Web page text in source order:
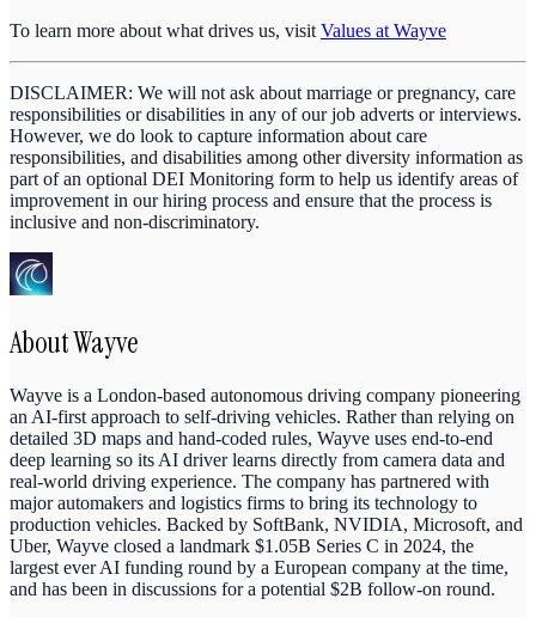
To learn more about what drives us, visit Values at Wayve
DISCLAIMER: We will not ask about marriage or pregnancy, care
responsibilities or disabilities in any of our job adverts or interviews.
However, we do look to capture information about care
responsibilities, and disabilities among other diversity information as
part of an optional DEI Monitoring form to help us identify areas of
improvement in our hiring process and ensure that the process is
inclusive and non-discriminatory.
AboutWayve
Wayve is a London-based autonomous driving company pioneering
an AI-first approach to self-driving vehicles. Rather than relying on
detailed 3D maps and hand-coded rules, Wayve uses end-to-end
deep learning so its AI driver learns directly from camera data and
real-world driving experience. The company has partnered with
major automakers and logistics firms to bring its technology to
production vehicles. Backed by SoftBank, NVIDIA, Microsoft, and
Uber, Wayve closed a landmark $1.05B Series C in 2024, the
largest ever AI funding round by a European company at the time,
and has been in discussions for a potential $2B follow-on round.